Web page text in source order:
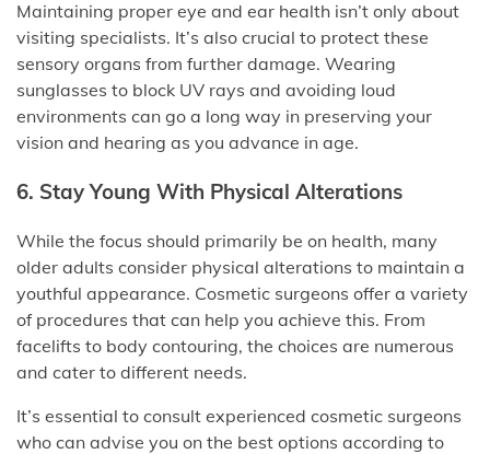
Maintaining proper eye and ear health isn’t only about
visiting specialists. It’s also crucial to protect these
sensory organs from further damage. Wearing
sunglasses to block UV rays and avoiding loud
environments can go a long way in preserving your
vision and hearing as you advance in age.
6. Stay Young With Physical Alterations
While the focus should primarily be on health, many
older adults consider physical alterations to maintain a
youthful appearance. Cosmetic surgeons offer a variety
of procedures that can help you achieve this. From
facelifts to body contouring, the choices are numerous
and cater to different needs.
It’s essential to consult experienced cosmetic surgeons
who can advise you on the best options according to